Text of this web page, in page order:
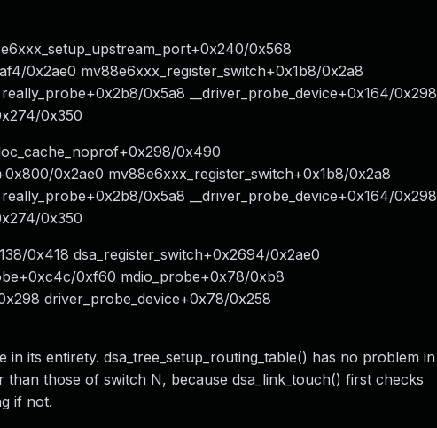
0x568
0x2ae0 mv88e6xxx_register_switch+0x1b8/0x2a8
0x5a8 __driver_probe_device+0x164/0x298
0x350
0x490
0x2ae0 mv88e6xxx_register_switch+0x1b8/0x2a8
0x5a8 __driver_probe_device+0x164/0x298
0x350
0x418 dsa_register_switch+0x2694/0x2ae0
0xf60 mdio_probe+0x78/0xb8
driver_probe_device+0x78/0x258
its entirety. dsa_tree_setup_routing_table() has no problem in
those of switch N, because dsa_link_touch() first checks
if not.